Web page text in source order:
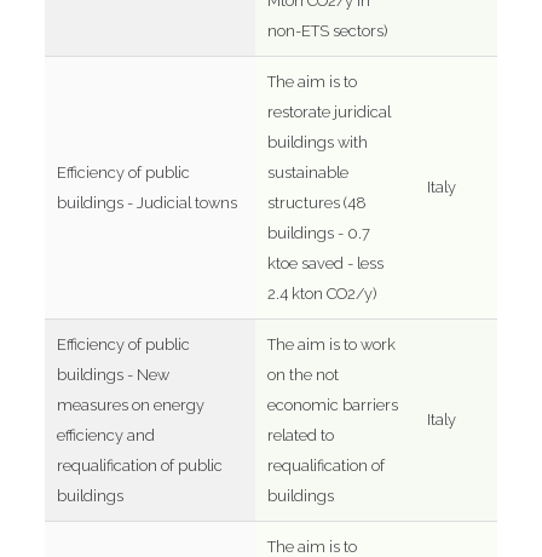
non-ETS sectors)
Efficiency of public
buildings - Judicial towns
The aim is to
restorate juridical
buildings with
sustainable
structures (48
buildings - 0.7
ktoe saved - less
2.4 kton CO2/y)
Italy
Efficiency of public
buildings - New
measures on energy
efficiency and
requalification of public
buildings
The aim is to work
on the not
economic barriers
related to
requalification of
buildings
Italy
The aim is to